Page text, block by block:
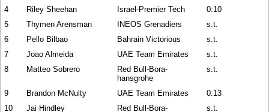
4
Riley Sheehan Israel-Premier Tech
0:10
5
Thymen Arensman INEOS Grenadiers
s.t.
6
Pello Bilbao Bahrain Victorious
s.t.
7
Joao Almeida UAE Team Emirates
s.t.
8
Matteo Sobrero
Red Bull-Bora-
hansgrohe
s.t.
9 Brandon McNulty UAE Team Emirates
0:13
10
Jai Hindley
Red Bull-Bora-
s.t.